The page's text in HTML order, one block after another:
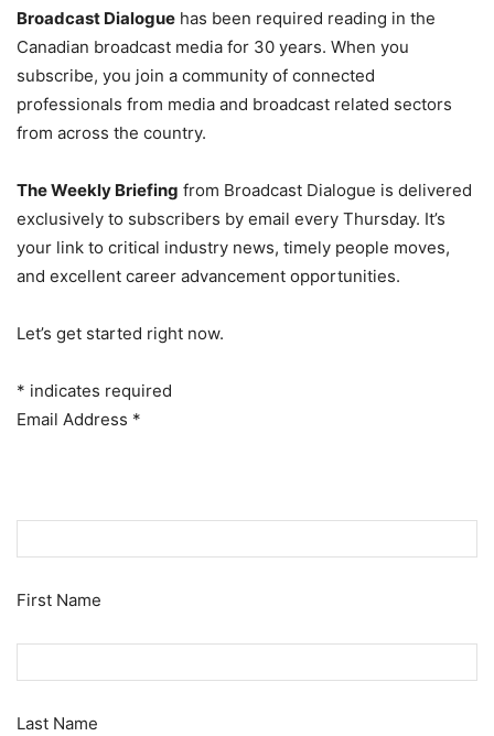
Broadcast Dialogue has been required reading in the
Canadian broadcast media for 30 years. When you
subscribe, you join a community of connected
professionals from media and broadcast related sectors
from across the country.
The Weekly Briefing from Broadcast Dialogue is delivered
exclusively to subscribers by email every Thursday. It’s
your link to critical industry news, timely people moves,
and excellent career advancement opportunities.
Let’s get started right now.
* indicates required
Email Address *
First Name
Last Name